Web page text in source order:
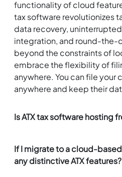
functionality of cloud
tax software revolutionizes
data recovery,
integration, and round-the-
beyond the constraints of
embrace the flexibility of
anywhere. You can file your
anywhere and keep their
Is ATX tax software hosting
If I migrate to a cloud-
any distinctive ATX features?